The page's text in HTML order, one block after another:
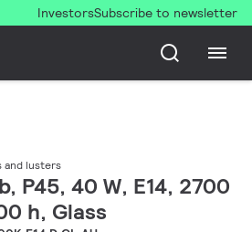
InvestorsSubscribe to newsletter
and lusters
P45, 40 W, E14, 2700
h, Glass